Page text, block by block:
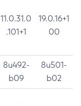
11.0.31.0
.101+1
19.0.16+1
00
8u492-
b09
8u501-
b02